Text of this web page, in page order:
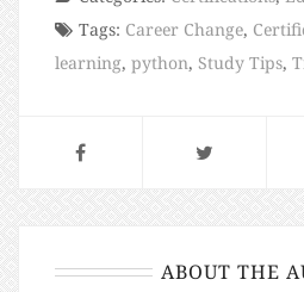
Tags: Career Change,
learning, python, Study Tips,
ABOUT THE